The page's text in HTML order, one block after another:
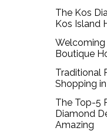
The Kos
Kos Island
Boutique
Traditional
Shopping
The Top-5
Diamond
Amazing